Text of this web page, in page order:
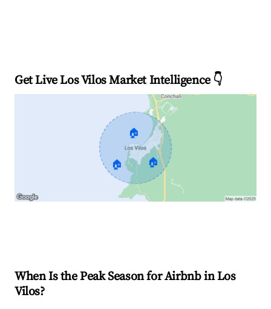
Get Live Los Vilos Market Intelligence 👇
🏠
🏠 🏠
When Is the Peak Season for Airbnb in Los
Vilos?